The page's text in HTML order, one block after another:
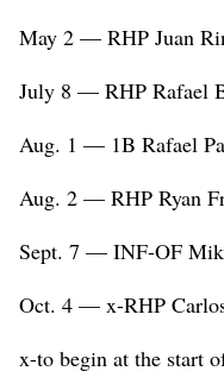
May 2 — RHP Juan
July 8 — RHP Rafael
Aug. 1 — 1B Rafael
Aug. 2 — RHP Ryan
Sept. 7 — INF-OF
Oct. 4 — x-RHP
x-to begin at the start